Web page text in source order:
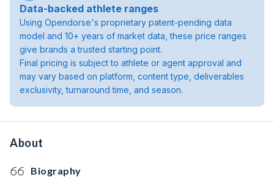
Data-backed athlete ranges
Using Opendorse's proprietary patent-pending data
model and 10+ years of market data, these price ranges
give brands a trusted starting point.
Final pricing is subject to athlete or agent approval and
may vary based on platform, content type, deliverables
exclusivity, turnaround time, and season.
About
Biography